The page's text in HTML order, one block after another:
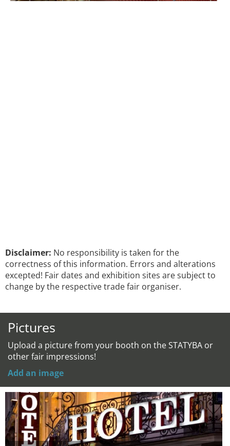
Disclaimer: No responsibility is taken for the
correctness of this information. Errors and alterations
excepted! Fair dates and exhibition sites are subject to
change by the respective trade fair organiser.
Pictures
Upload a picture from your booth on the STATYBA or
other fair impressions!
Add an image